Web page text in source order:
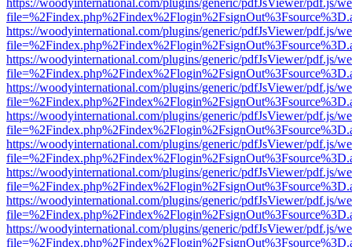
https://woodyinternational.com/plugins/generic/pdfJsViewer/pdf.js/
https://woodyinternational.com/plugins/generic/pdfJsViewer/pdf.js/
https://woodyinternational.com/plugins/generic/pdfJsViewer/pdf.js/
https://woodyinternational.com/plugins/generic/pdfJsViewer/pdf.js/
https://woodyinternational.com/plugins/generic/pdfJsViewer/pdf.js/
https://woodyinternational.com/plugins/generic/pdfJsViewer/pdf.js/
https://woodyinternational.com/plugins/generic/pdfJsViewer/pdf.js/
https://woodyinternational.com/plugins/generic/pdfJsViewer/pdf.js/
https://woodyinternational.com/plugins/generic/pdfJsViewer/pdf.js/